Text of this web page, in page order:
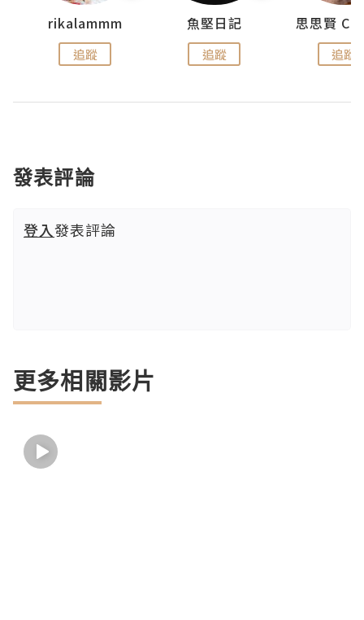
rikalammm
追蹤
魚堅日記
追蹤 追蹤
發表評論
登入發表評論
更多相關影片